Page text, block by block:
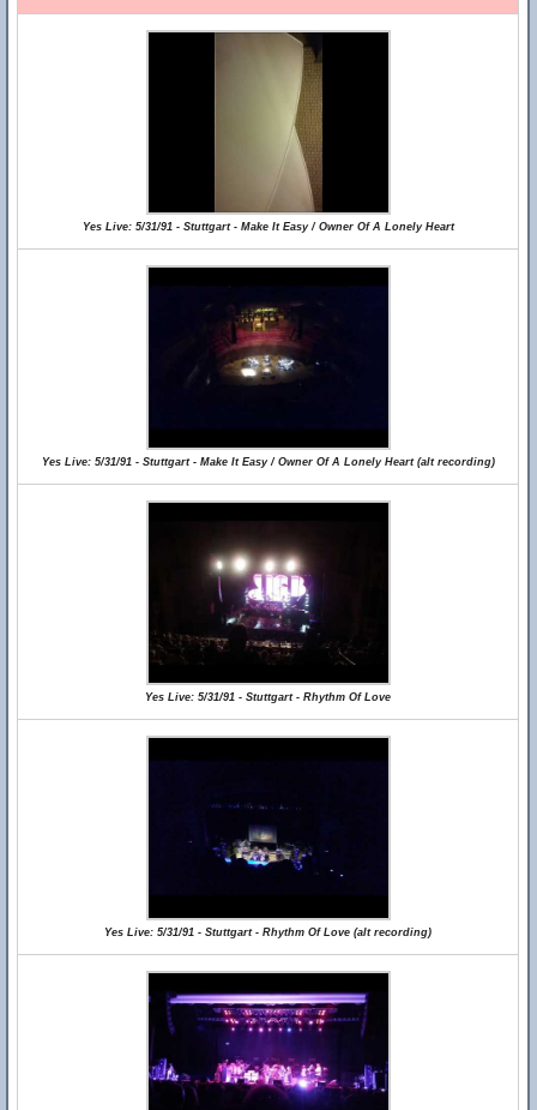
Yes Live: 5/31/91 - Stuttgart - Make It Easy / Owner Of A Lonely Heart
Yes Live: 5/31/91 - Stuttgart - Make It Easy / Owner Of A Lonely Heart (alt recording)
Yes Live: 5/31/91 - Stuttgart - Rhythm Of Love
Yes Live: 5/31/91 - Stuttgart - Rhythm Of Love (alt recording)